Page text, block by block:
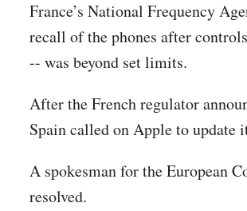
France’s National Frequency
recall of the phones after
-- was beyond set limits.
After the French regulator
Spain called on Apple to update
A spokesman for the European
resolved.